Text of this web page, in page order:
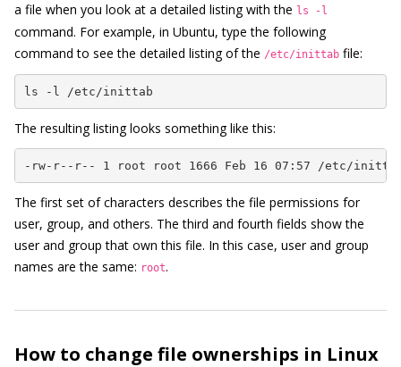
a file when you look at a detailed listing with the ls -l
command. For example, in Ubuntu, type the following
command to see the detailed listing of the /etc/inittab file:
ls -l /etc/inittab
The resulting listing looks something like this:
-rw-r--r-- 1 root root 1666 Feb 16 07:57 /etc/
The first set of characters describes the file permissions for
user, group, and others. The third and fourth fields show the
user and group that own this file. In this case, user and group
names are the same: root.
How to change file ownerships in Linux